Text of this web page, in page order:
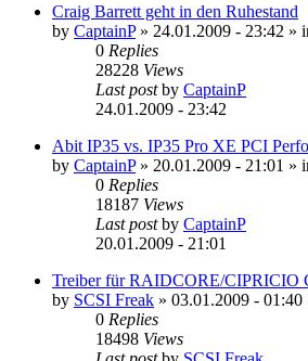
Craig Barrett geht in den Ruhestand
by CaptainP» 24.01.2009 - 23:42 »
0 Replies
28228 Views
Last postby CaptainP
24.01.2009 - 23:42
Abit IP35 vs. IP35 Pro XE PCI
by CaptainP» 20.01.2009 - 21:01 »
0 Replies
18187 Views
Last postby CaptainP
20.01.2009 - 21:01
Treiber für RAIDCORE/CIPRICIO
by SCSI Freak » 03.01.2009 - 01:40
0 Replies
18498 Views